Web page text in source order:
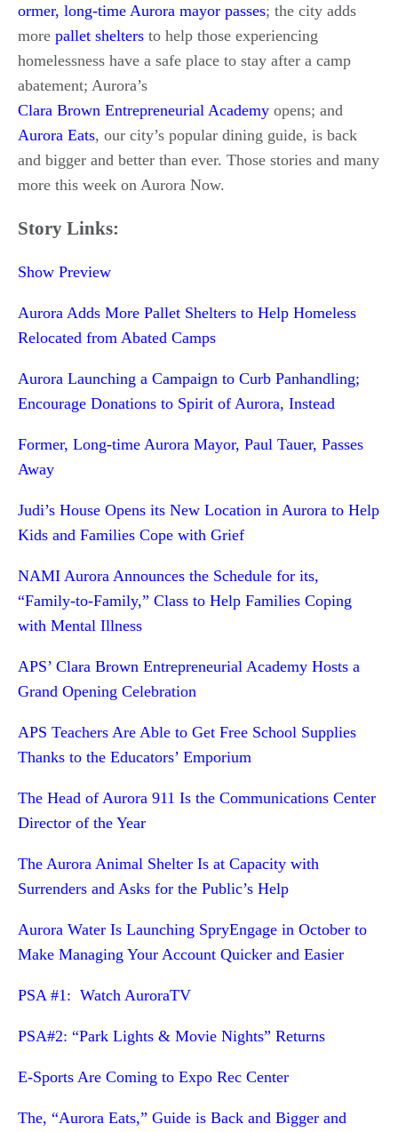
ormer, long-time Aurora mayor passes; the city adds
more pallet shelters to help those experiencing
homelessness have a safe place to stay after a camp
abatement; Aurora’s
Clara Brown Entrepreneurial Academy opens; and
Aurora Eats, our city’s popular dining guide, is back
and bigger and better than ever. Those stories and many
more this week on Aurora Now.
Story Links:
Show Preview
Aurora Adds More Pallet Shelters to Help Homeless
Relocated from Abated Camps
Aurora Launching a Campaign to Curb Panhandling;
Encourage Donations to Spirit of Aurora, Instead
Former, Long-time Aurora Mayor, Paul Tauer, Passes
Away
Judi’s House Opens its New Location in Aurora to Help
Kids and Families Cope with Grief
NAMI Aurora Announces the Schedule for its,
“Family-to-Family,” Class to Help Families Coping
with Mental Illness
APS’ Clara Brown Entrepreneurial Academy Hosts a
Grand Opening Celebration
APS Teachers Are Able to Get Free School Supplies
Thanks to the Educators’ Emporium
The Head of Aurora 911 Is the Communications Center
Director of the Year
The Aurora Animal Shelter Is at Capacity with
Surrenders and Asks for the Public’s Help
Aurora Water Is Launching SpryEngage in October to
Make Managing Your Account Quicker and Easier
PSA #1: Watch AuroraTV
PSA#2: “Park Lights & Movie Nights” Returns
E-Sports Are Coming to Expo Rec Center
The, “Aurora Eats,” Guide is Back and Bigger and